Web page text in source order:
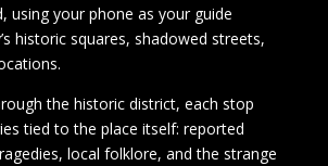
using your phone as your guide
historic squares, shadowed streets,
the historic district, each stop
tied to the place itself: reported
local folklore, and the strange